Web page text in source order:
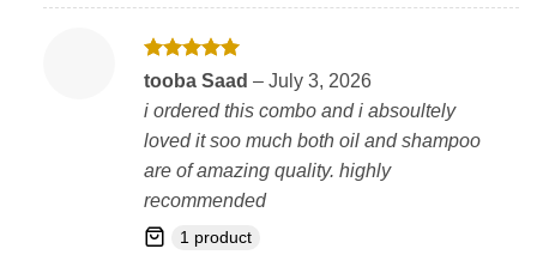
Rated 5
out of 5
tooba Saad – July 3, 2026
i ordered this combo and i absoultely
loved it soo much both oil and shampoo
are of amazing quality. highly
recommended
1 product